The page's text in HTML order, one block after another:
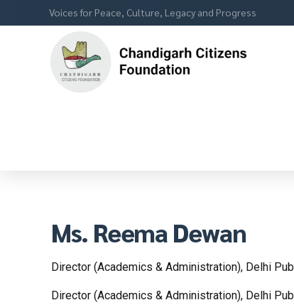
Voices for Peace, Culture, Legacy and Progress
Ms. Reema Dewan
Director (Academics & Administration), Delhi
Director (Academics & Administration), Delhi